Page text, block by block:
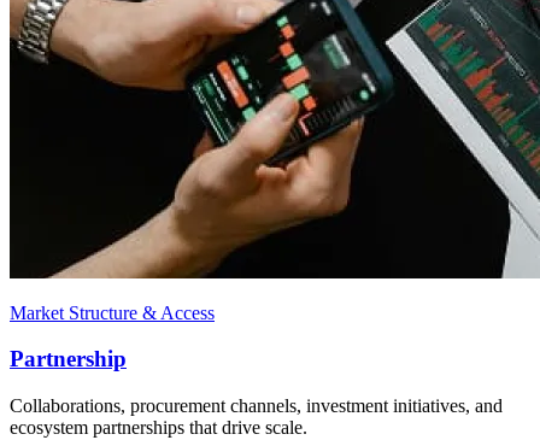
Market Structure & Access
Partnership
Collaborations, procurement channels, investment initiatives, and
ecosystem partnerships that drive scale.